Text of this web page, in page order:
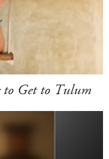
Get to Tulum